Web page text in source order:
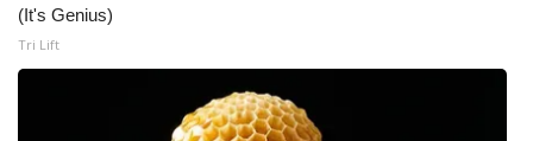
(It's Genius)
Tri Lift